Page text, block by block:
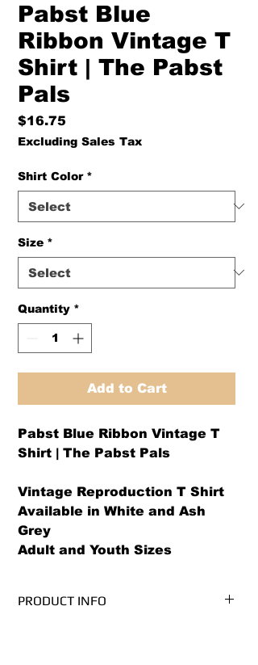
Pabst Blue
Ribbon Vintage T
Shirt | The Pabst
Pals
$16.75
Excluding Sales Tax
Shirt Color *
Size *
Quantity *
Add to Cart
Pabst Blue Ribbon Vintage T
Shirt | The Pabst Pals
Vintage Reproduction T Shirt
Available in White and Ash
Grey
Adult and Youth Sizes
PRODUCT INFO